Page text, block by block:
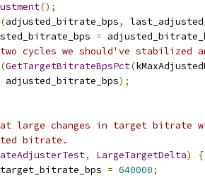
();
(adjusted_bitrate_bps,
=
cycles we should've stabilized
(GetTargetBitrateBpsPct(
adjusted_bitrate_bps
);
large changes in target bitrate
bitrate.
, LargeTargetDelta)
{
target_bitrate_bps = 640000;